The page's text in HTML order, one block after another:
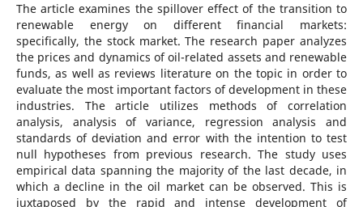
The article examines the spillover effect of the transition to
renewable energy on different financial markets:
specifically, the stock market. The research paper analyzes
the prices and dynamics of oil-related assets and renewable
funds, as well as reviews literature on the topic in order to
evaluate the most important factors of development in these
industries. The article utilizes methods of correlation
analysis, analysis of variance, regression analysis and
standards of deviation and error with the intention to test
null hypotheses from previous research. The study uses
empirical data spanning the majority of the last decade, in
which a decline in the oil market can be observed. This is
juxtaposed by the rapid and intense development of